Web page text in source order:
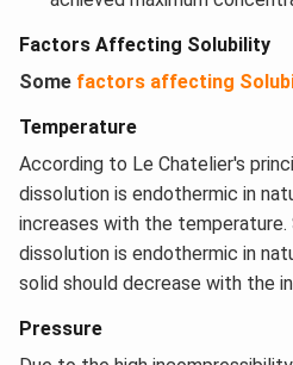
Factors Affecting Solubility
Some factors affecting
Temperature
According to Le Chatelier's
dissolution is endothermic in
increases with the
dissolution is endothermic in
solid should decrease with the
Pressure